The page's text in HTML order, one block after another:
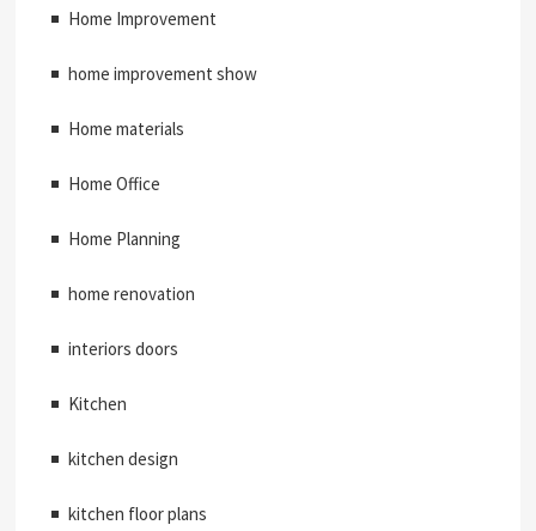
Home Improvement
home improvement show
Home materials
Home Office
Home Planning
home renovation
interiors doors
Kitchen
kitchen design
kitchen floor plans